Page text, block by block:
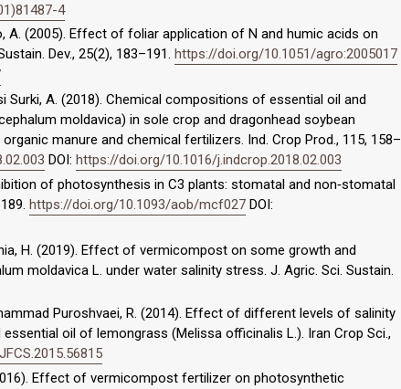
4
A. (2005). Effect of foliar application of N and humic acids on
Dev., 25(2), 183–191. https://doi.org/10.1051/agro:2005017
Surki, A. (2018). Chemical compositions of essential oil and
moldavica) in sole crop and dragonhead soybean
manure and chemical fertilizers. Ind. Crop Prod., 115, 158–
DOI: https://doi.org/10.1016/j.indcrop.2018.02.003
of photosynthesis in C3 plants: stomatal and non‐stomatal
https://doi.org/10.1093/aob/mcf027 DOI:
H. (2019). Effect of vermicompost on some growth and
moldavica L. under water salinity stress. J. Agric. Sci. Sustain.
Puroshvaei, R. (2014). Effect of different levels of salinity
oil of lemongrass (Melissa officinalis L.). Iran Crop Sci.,
Effect of vermicompost fertilizer on photosynthetic